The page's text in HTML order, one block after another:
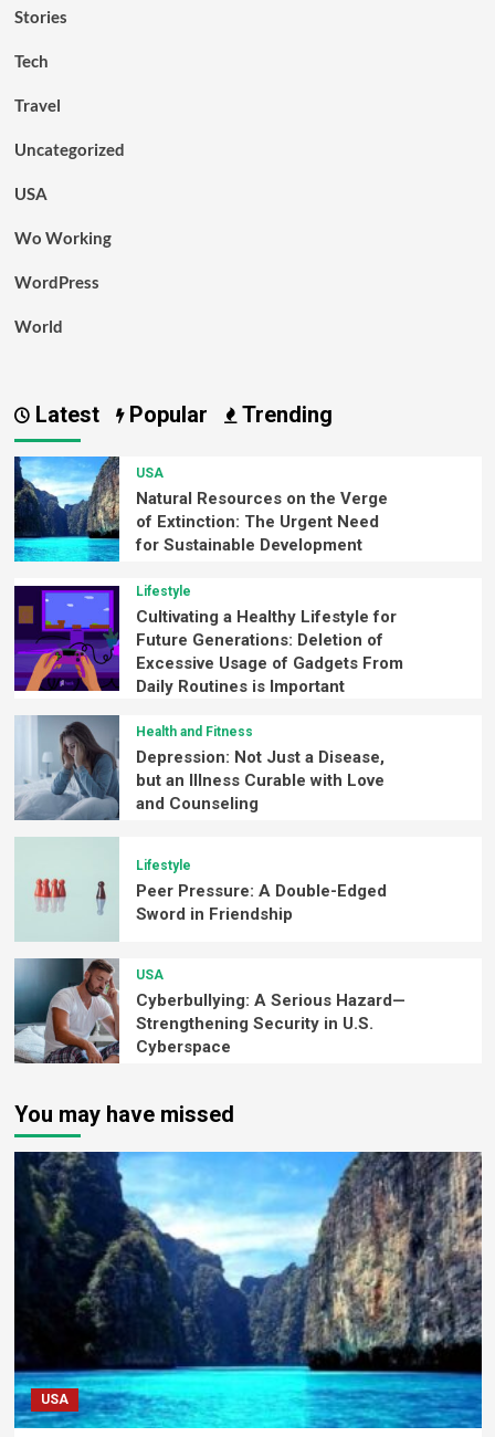
Stories
Tech
Travel
Uncategorized
USA
Wo Working
WordPress
World
Latest Popular Trending
USA
Natural Resources on the Verge
of Extinction: The Urgent Need
for Sustainable Development
Lifestyle
Cultivating a Healthy Lifestyle for
Future Generations: Deletion of
Excessive Usage of Gadgets From
Daily Routines is Important
Health and Fitness
Depression: Not Just a Disease,
but an Illness Curable with Love
and Counseling
Lifestyle
Peer Pressure: A Double-Edged
Sword in Friendship
USA
Cyberbullying: A Serious Hazard—
Strengthening Security in U.S.
Cyberspace
You may have missed
USA